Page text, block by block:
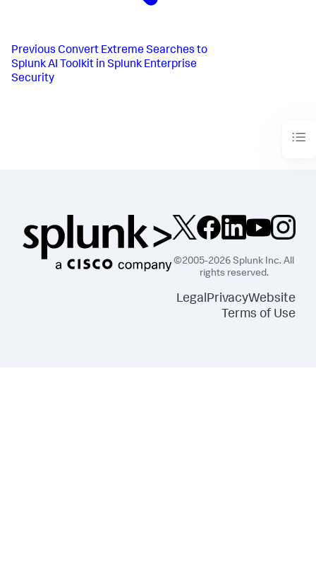
Previous Convert Extreme Searches to
Splunk AI Toolkit in Splunk Enterprise
Security
©2005-2026 Splunk Inc. All
rights reserved.
LegalPrivacyWebsite
Terms of Use